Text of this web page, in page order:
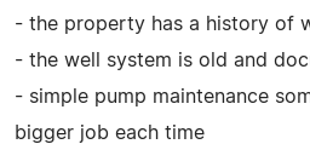
- the property has a history of
- the well system is old and
- simple pump maintenance
bigger job each time